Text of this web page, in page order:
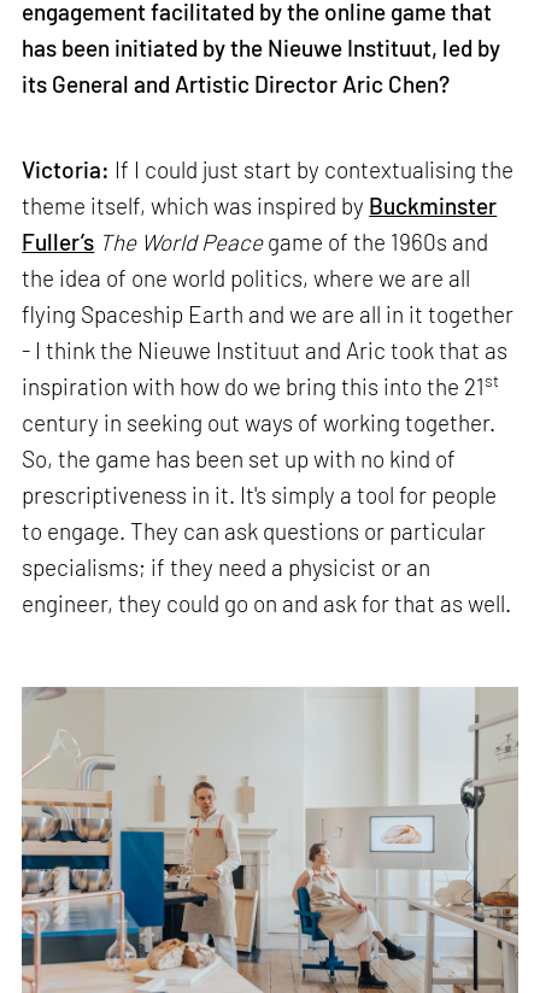
engagement facilitated by the online game that
has been initiated by the Nieuwe Instituut, led by
its General and Artistic Director Aric Chen?
Victoria: If I could just start by contextualising the
theme itself, which was inspired by Buckminster
Fuller’s The World Peacegame of the 1960s and
the idea of one world politics, where we are all
flying Spaceship Earth and we are all in it together
- I think the Nieuwe Instituut and Aric took that as
inspiration with how do we bring this into the 21st
century in seeking out ways of working together.
So, the game has been set up with no kind of
prescriptiveness in it. It's simply a tool for people
to engage. They can ask questions or particular
specialisms; if they need a physicist or an
engineer, they could go on and ask for that as well.